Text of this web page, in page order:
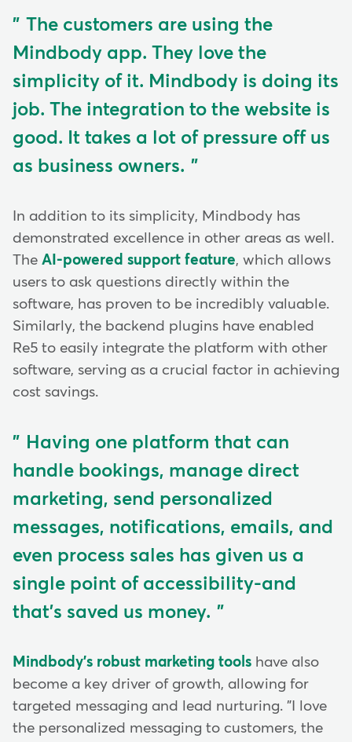
The customers are using the
Mindbody app. They love the
simplicity of it. Mindbody is doing its
job. The integration to the website is
good. It takes a lot of pressure off us
as business owners.
In addition to its simplicity, Mindbody has
demonstrated excellence in other areas as well.
The AI-powered support feature, which allows
users to ask questions directly within the
software, has proven to be incredibly valuable.
Similarly, the backend plugins have enabled
Re5 to easily integrate the platform with other
software, serving as a crucial factor in achieving
cost savings.
Having one platform that can
handle bookings, manage direct
marketing, send personalized
messages, notifications, emails, and
even process sales has given us a
single point of accessibility-and
that's saved us money.
Mindbody's robust marketing tools have also
become a key driver of growth, allowing for
targeted messaging and lead nurturing. "I love
the personalized messaging to customers, the